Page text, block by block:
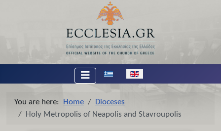
Select your language
You are here: Home
Dioceses
Holy Metropolis of Neapolis and Stavroupolis